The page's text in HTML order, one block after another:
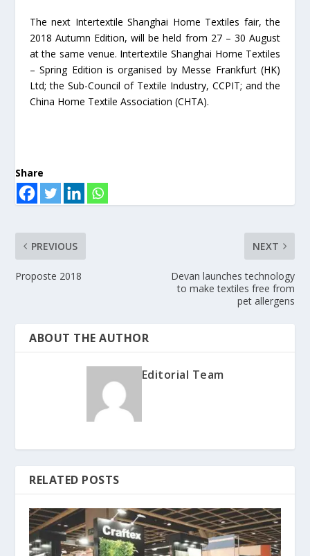
The next Intertextile Shanghai Home Textiles fair, the
2018 Autumn Edition, will be held from 27 – 30 August
at the same venue. Intertextile Shanghai Home Textiles
– Spring Edition is organised by Messe Frankfurt (HK)
Ltd; the Sub-Council of Textile Industry, CCPIT; and the
China Home Textile Association (CHTA).
Share
PREVIOUS
Proposte 2018
NEXT
Devan launches technology
to make textiles free from
pet allergens
ABOUT THE AUTHOR
Editorial Team
RELATED POSTS